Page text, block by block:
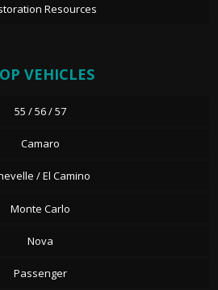
Resources
VEHICLES
55 / 56 / 57
Camaro
/ El Camino
Monte Carlo
Nova
Passenger